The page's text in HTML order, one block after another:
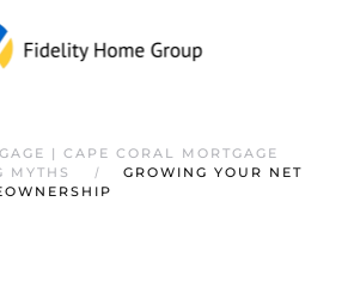
| CAPE CORAL MORTGAGE
MYTHS
GROWING YOUR NET